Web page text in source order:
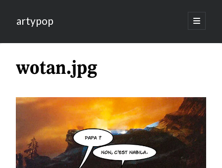
artypop
open
primary
wotan.jpg